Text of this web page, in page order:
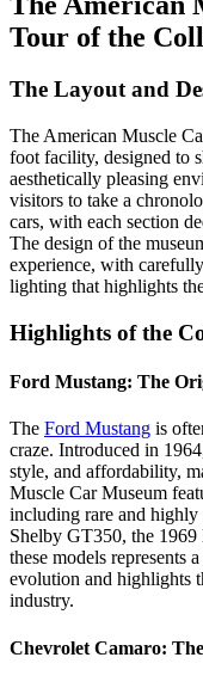
Tour of the
The Layout and
The American Muscle
foot facility, designed to
aesthetically pleasing
visitors to take a
cars, with each section
The design of the
experience, with
lighting that highlights
Highlights of the
Ford Mustang: The
The Ford Mustang is
craze. Introduced in
style, and affordability,
Muscle Car Museum
including rare and highly
Shelby GT350, the
these models represents
evolution and highlights
industry.
Chevrolet Camaro: